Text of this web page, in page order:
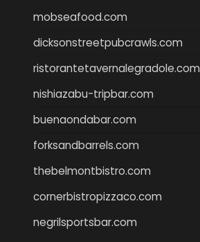
mobseafood.com
dicksonstreetpubcrawls.com
ristorantetavernalegradole.com
nishiazabu-tripbar.com
buenaondabar.com
forksandbarrels.com
thebelmontbistro.com
cornerbistropizzaco.com
negrilsportsbar.com